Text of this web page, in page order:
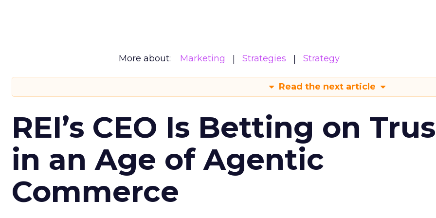
More about: Marketing Strategies Strategy
Read the next article
REI’s CEO Is Betting on
in an Age of Agentic
Commerce